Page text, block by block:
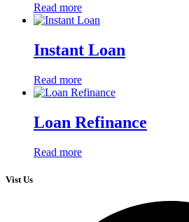
Read more
Instant Loan
Read more
Loan Refinance
Read more
Vist Us